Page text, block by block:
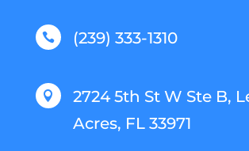
 (239) 333-1310

2724 5th St W Ste B,
Acres, FL 33971